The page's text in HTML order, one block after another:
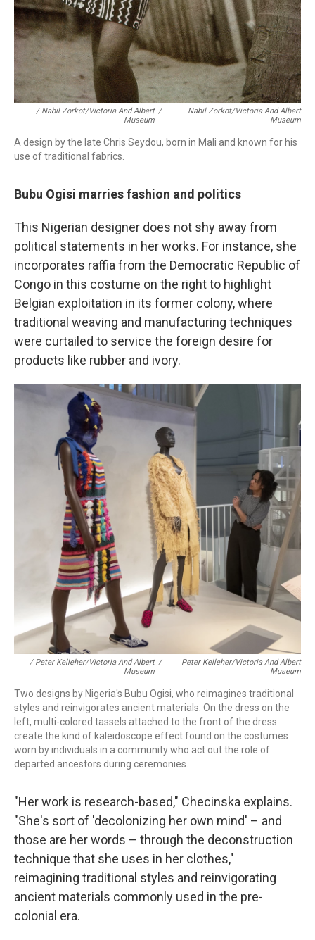
/ Nabil Zorkot/Victoria And Albert
Museum
/
Nabil Zorkot/Victoria And Albert
Museum
A design by the late Chris Seydou, born in Mali and known for his
use of traditional fabrics.
Bubu Ogisi marries fashion and politics
This Nigerian designer does not shy away from
political statements in her works. For instance, she
incorporates raffia from the Democratic Republic of
Congo in this costume on the right to highlight
Belgian exploitation in its former colony, where
traditional weaving and manufacturing techniques
were curtailed to service the foreign desire for
products like rubber and ivory.
/ Peter Kelleher/Victoria And Albert
Museum
/
Peter Kelleher/Victoria And Albert
Museum
Two designs by Nigeria's Bubu Ogisi, who reimagines traditional
styles and reinvigorates ancient materials. On the dress on the
left, multi-colored tassels attached to the front of the dress
create the kind of kaleidoscope effect found on the costumes
worn by individuals in a community who act out the role of
departed ancestors during ceremonies.
"Her work is research-based," Checinska explains.
"She's sort of 'decolonizing her own mind' – and
those are her words – through the deconstruction
technique that she uses in her clothes,"
reimagining traditional styles and reinvigorating
ancient materials commonly used in the pre-
colonial era.